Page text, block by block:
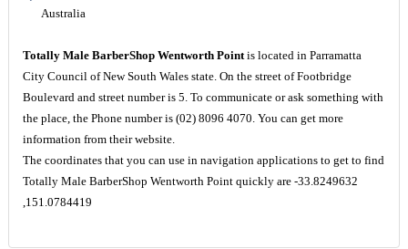
Australia
Totally Male BarberShop Wentworth Pointis located in Parramatta
City Council of New South Wales state. On the street of Footbridge
Boulevard and street number is 5. To communicate or ask something with
the place, the Phone number is (02) 8096 4070. You can get more
information from their website.
The coordinates that you can use in navigation applications to get to find
Totally Male BarberShop Wentworth Point quickly are -33.8249632
,151.0784419